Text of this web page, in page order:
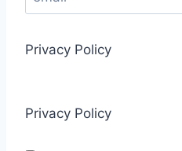
Privacy Policy
Privacy Policy